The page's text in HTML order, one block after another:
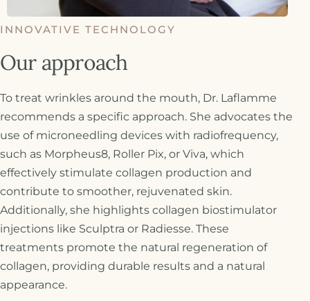
INNOVATIVE TECHNOLOGY
Our approach
To treat wrinkles around the mouth, Dr. Laflamme
recommends a specific approach. She advocates the
use of microneedling devices with radiofrequency,
such as Morpheus8, Roller Pix, or Viva, which
effectively stimulate collagen production and
contribute to smoother, rejuvenated skin.
Additionally, she highlights collagen biostimulator
injections like Sculptra or Radiesse. These
treatments promote the natural regeneration of
collagen, providing durable results and a natural
appearance.